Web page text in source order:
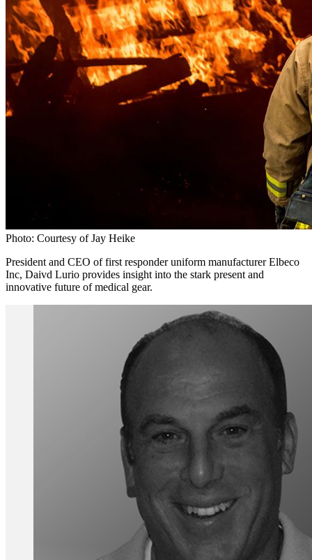
Photo: Courtesy of Jay Heike
President and CEO of first responder uniform manufacturer Elbeco
Inc, Daivd Lurio provides insight into the stark present and
innovative future of medical gear.